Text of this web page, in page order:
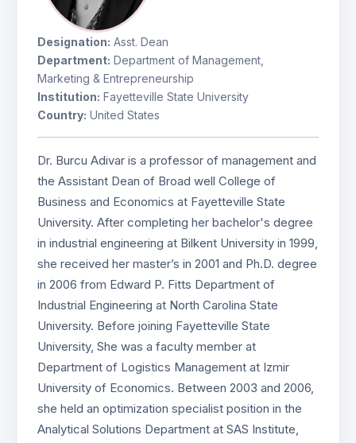
Designation: Asst. Dean
Department: Department of Management,
Marketing & Entrepreneurship
Institution: Fayetteville State University
Country: United States
Dr. Burcu Adivar is a professor of management and
the Assistant Dean of Broad well College of
Business and Economics at Fayetteville State
University. After completing her bachelor's degree
in industrial engineering at Bilkent University in 1999,
she received her master’s in 2001 and Ph.D. degree
in 2006 from Edward P. Fitts Department of
Industrial Engineering at North Carolina State
University. Before joining Fayetteville State
University, She was a faculty member at
Department of Logistics Management at Izmir
University of Economics. Between 2003 and 2006,
she held an optimization specialist position in the
Analytical Solutions Department at SAS Institute,